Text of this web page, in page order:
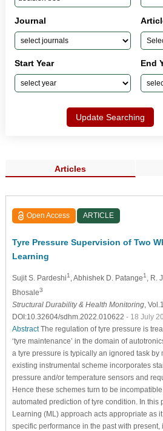
Journal
Start Year End
Update Searching
Articles
Open Access ARTICLE
Tyre Pressure Supervision of Two
Learning
Sujit S. Pardeshi1 , Abhishek D. Patange1 , R.
Bhosale3
Structural Durability & Health Monitoring,
DOI:10.32604/sdhm.2022.010622 - 18 July
AbstractThe regulation of tyre pressure is
‘tyre maintenance’ in the domain of
a tyre pressure is typically an ignored task by
existing instrumental scheme incorporates
pressure and/or temperature sensors and
Hence these schemes turn to be
automated prediction of tyre condition. In this
Learning (ML) approach acts appropriate as
specific performance in the past with